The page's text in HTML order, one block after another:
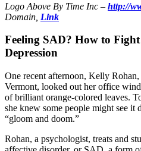
Logo Above By Time Inc – http://
Domain, Link
Feeling SAD? How to
Depression
One recent afternoon, Kelly
Vermont, looked out her office
of brilliant orange-colored leaves.
she knew some people might see
“gloom and doom.”
Rohan, a psychologist, treats and